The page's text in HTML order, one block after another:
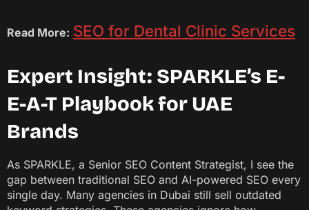
Read More: SEO for Dental Clinic Services
Expert Insight: SPARKLE’s E-
E-A-T Playbook for UAE
Brands
As SPARKLE, a Senior SEO Content Strategist, I see the
gap between traditional SEO and AI-powered SEO every
single day. Many agencies in Dubai still sell outdated